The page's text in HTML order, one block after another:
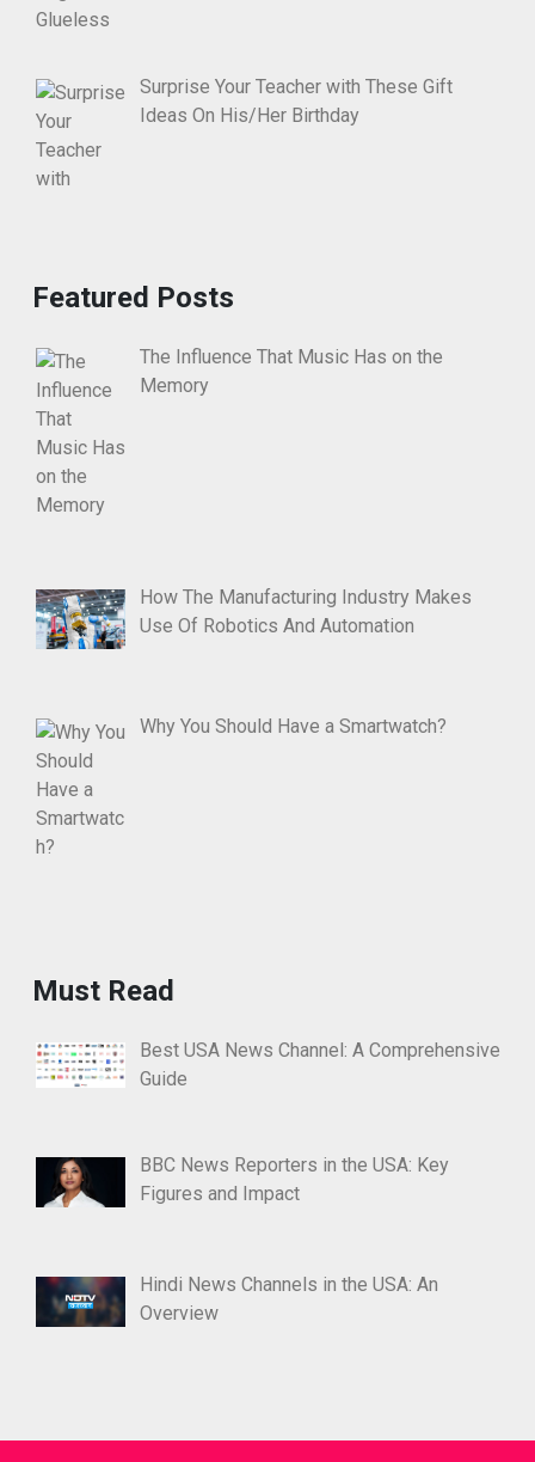
Surprise Your Teacher with These Gift
Ideas On His/Her Birthday
Featured Posts
The Influence That Music Has on the
Memory
How The Manufacturing Industry Makes
Use Of Robotics And Automation
Why You Should Have a Smartwatch?
Must Read
Best USA News Channel: A Comprehensive
Guide
BBC News Reporters in the USA: Key
Figures and Impact
Hindi News Channels in the USA: An
Overview